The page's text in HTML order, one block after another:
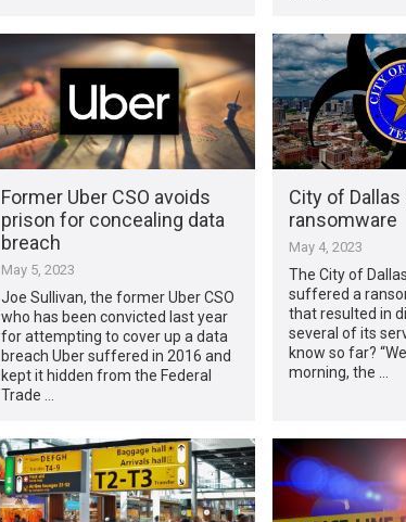
Former Uber CSO avoids
prison for concealing data
breach
May 5, 2023
Joe Sullivan, the former Uber CSO
who has been convicted last year
for attempting to cover up a data
breach Uber suffered in 2016 and
kept it hidden from the Federal
Trade …
City of Dallas
ransomware
May 4, 2023
The City of
suffered a
that resulted in
several of its
know so far?
morning, the …